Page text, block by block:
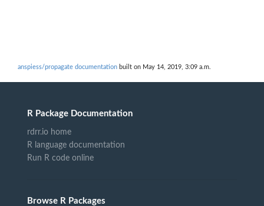
anspiess/propagate documentation built on May 14, 2019, 3:09 a.m.
R Package Documentation
rdrr.io home
R language documentation
Run R code online
Browse R Packages